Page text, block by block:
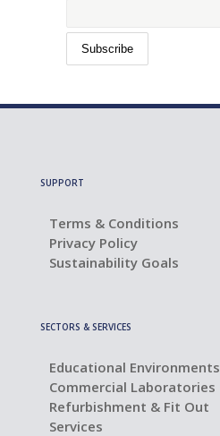
SUPPORT
Terms & Conditions
Privacy Policy
Sustainability Goals
SECTORS & SERVICES
Educational Environments
Commercial Laboratories
Refurbishment & Fit Out
Services